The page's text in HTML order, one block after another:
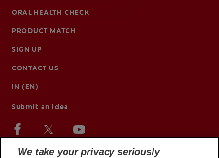
ORAL HEALTH CHECK
PRODUCT MATCH
SIGN UP
CONTACT US
IN (EN)
Submit an Idea
We take your privacy seriously